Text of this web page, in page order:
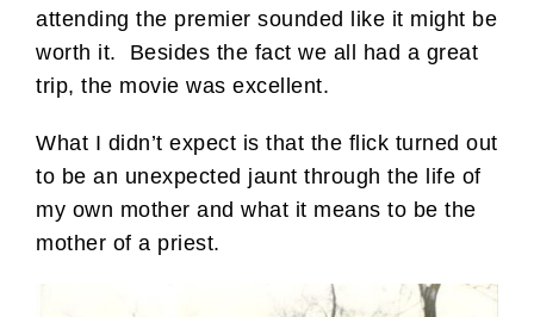
attending the premier sounded like it might be
worth it. Besides the fact we all had a great
trip, the movie was excellent.
What I didn’t expect is that the flick turned out
to be an unexpected jaunt through the life of
my own mother and what it means to be the
mother of a priest.